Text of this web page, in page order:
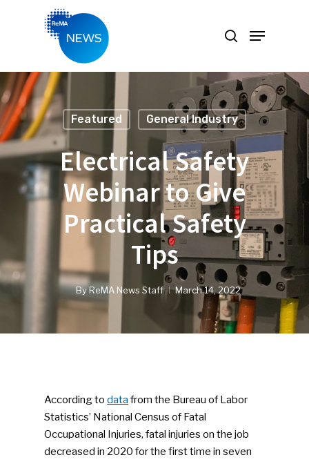
Hit enter to search or ESC to close
Featured General Industry
Electrical Safety
Webinar to Give
Practical Safety
Tips
ByReMA News Staff March 14, 2022
According todata from the Bureau of Labor
Statistics’ National Census of Fatal
Occupational Injuries, fatal injuries on the job
decreased in 2020 for the first time in seven